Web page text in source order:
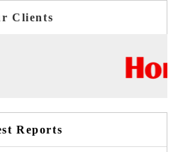
Clients
Reports